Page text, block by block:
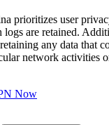
prioritizes user
logs are retained.
any data that
network activities
Now